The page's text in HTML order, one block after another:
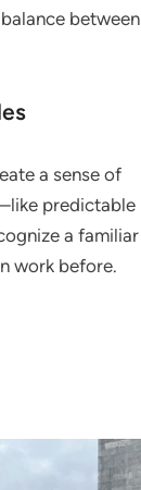
between
a sense of
predictable
a familiar
work before.